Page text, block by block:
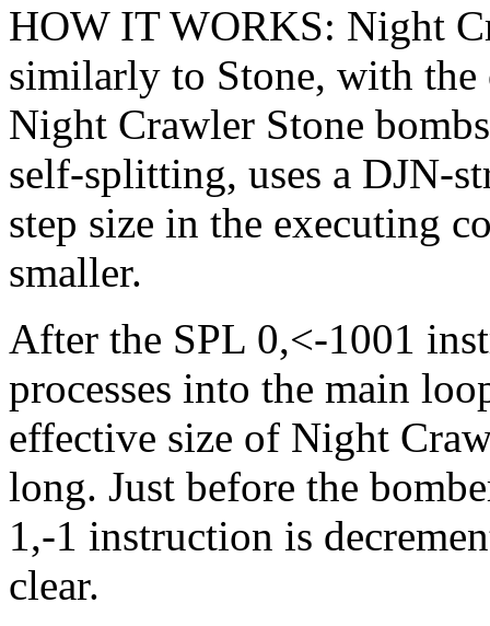
HOW IT WORKS: Night
similarly to Stone, with
Night Crawler Stone
self-splitting, uses a DJN-
step size in the executing
smaller.
After the SPL 0,<-1001
processes into the main
effective size of Night
long. Just before the
1,-1 instruction is
clear.